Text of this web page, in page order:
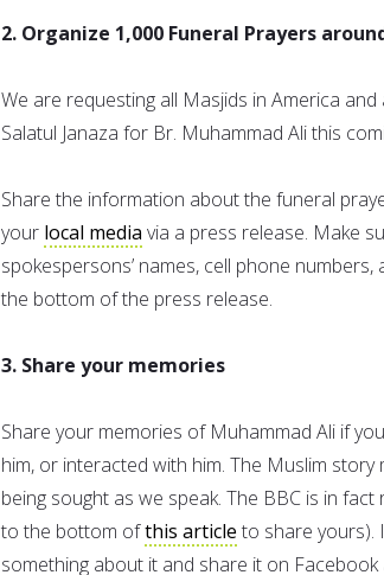
2. Organize 1,000 Funeral Prayers
We are requesting all Masjids in America
Salatul Janaza for Br. Muhammad Ali this
Share the information about the funeral
your local media via a press release. Make
spokespersons’ names, cell phone numbers,
the bottom of the press release.
3. Share your memories
Share your memories of Muhammad Ali if
him, or interacted with him. The Muslim story
being sought as we speak. The BBC is in
to the bottom ofthis article to share yours).
something about it and share it on